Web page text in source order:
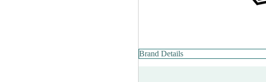
Brand Details